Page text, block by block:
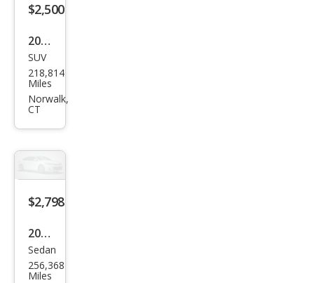
$2,500
2001
Jeep
Che
roke
SUV
218,814
Miles
Norwalk,
CT
$2,798
2007
Hon
da
Sedan
256,368
Miles